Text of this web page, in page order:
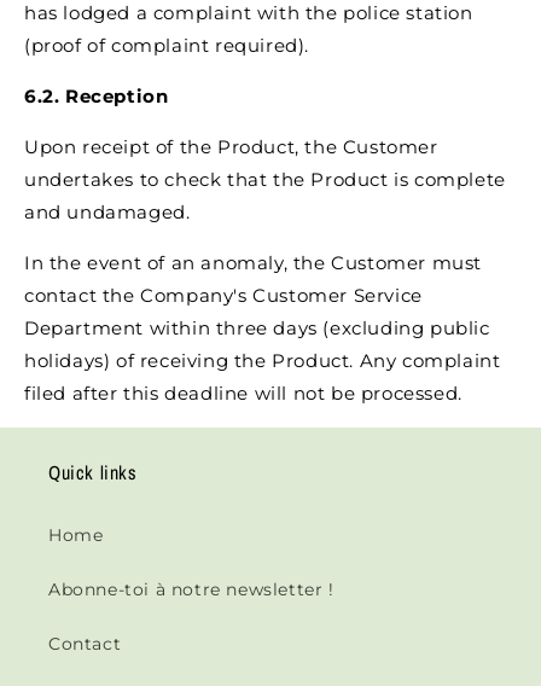
has lodged a complaint with the police station
(proof of complaint required).
6.2. Reception
Upon receipt of the Product, the Customer
undertakes to check that the Product is complete
and undamaged.
In the event of an anomaly, the Customer must
contact the Company's Customer Service
Department within three days (excluding public
holidays) of receiving the Product. Any complaint
filed after this deadline will not be processed.
Quick links
Home
Abonne-toi à notre newsletter !
Contact